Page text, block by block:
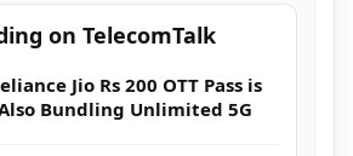
on TelecomTalk
Jio Rs 200 OTT Pass is
Bundling Unlimited 5G